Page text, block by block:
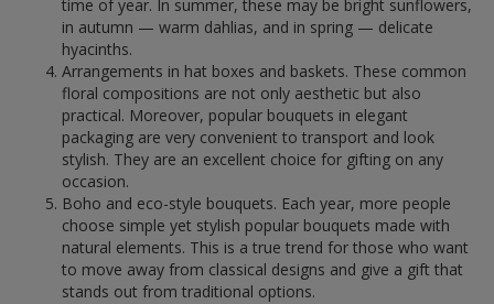
time of year. In summer, these may be bright sunflowers,
in autumn — warm dahlias, and in spring — delicate
hyacinths.
Arrangements in hat boxes and baskets. These common
floral compositions are not only aesthetic but also
practical. Moreover, popular bouquets in elegant
packaging are very convenient to transport and look
stylish. They are an excellent choice for gifting on any
occasion.
Boho and eco-style bouquets. Each year, more people
choose simple yet stylish popular bouquets made with
natural elements. This is a true trend for those who want
to move away from classical designs and give a gift that
stands out from traditional options.